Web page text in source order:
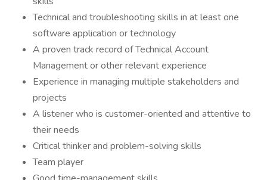
Technical and troubleshooting skills in at least one
software application or technology
A proven track record of Technical Account
Management or other relevant experience
Experience in managing multiple stakeholders and
projects
A listener who is customer-oriented and attentive to
their needs
Critical thinker and problem-solving skills
Team player